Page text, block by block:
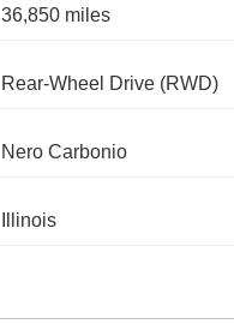
36,850 miles
Rear-Wheel Drive (RWD)
Nero Carbonio
Illinois